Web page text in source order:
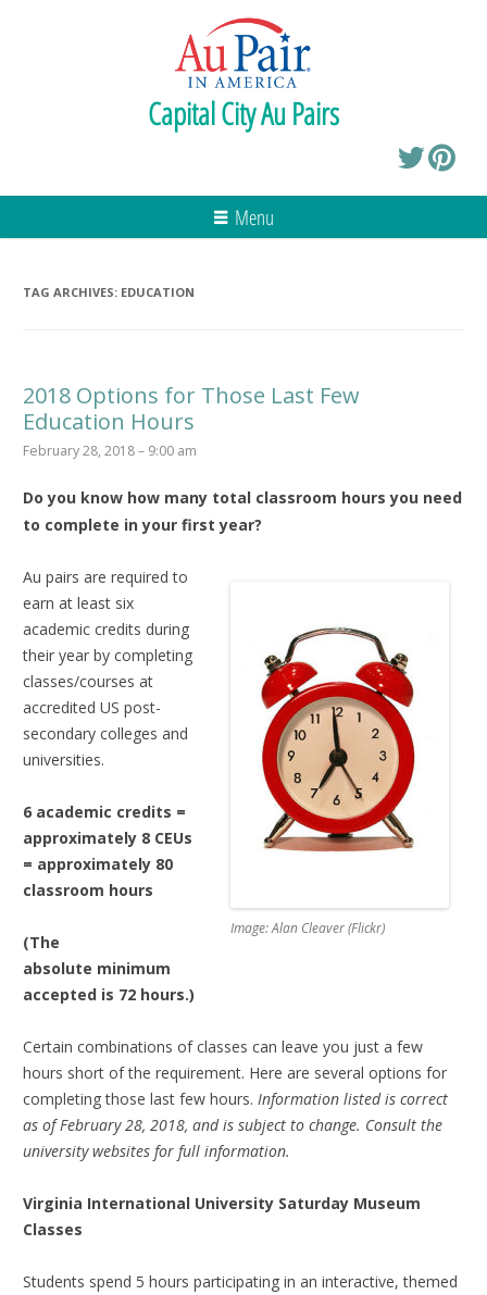
Capital City Au Pairs
Menu
TAG ARCHIVES: EDUCATION
2018 Options for Those Last Few
Education Hours
February 28, 2018 – 9:00 am
Do you know how many total classroom hours you need
to complete in your first year?
Image: Alan Cleaver (Flickr)
Au pairs are required to
earn at least six
academic credits during
their year by completing
classes/courses at
accredited US post-
secondary colleges and
universities.
6 academic credits =
approximately 8 CEUs
= approximately 80
classroom hours
(The
absolute minimum
accepted is 72 hours.)
Certain combinations of classes can leave you just a few
hours short of the requirement. Here are several options for
completing those last few hours. Information listed is correct
as of February 28, 2018, and is subject to change. Consult the
university websites for full information.
Virginia International University Saturday Museum
Classes
Students spend 5 hours participating in an interactive, themed